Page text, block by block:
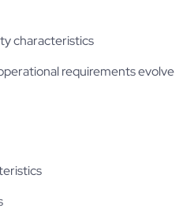
characteristics
requirements evolve